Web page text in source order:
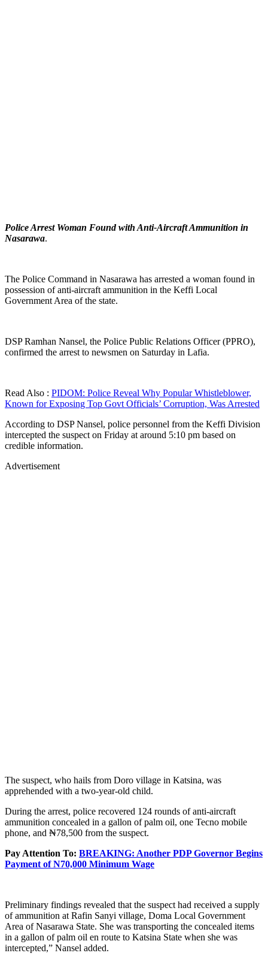
Police Arrest Woman Found with Anti-Aircraft Ammunition in
Nasarawa.
The Police Command in Nasarawa has arrested a woman found in
possession of anti-aircraft ammunition in the Keffi Local
Government Area of the state.
DSP Ramhan Nansel, the Police Public Relations Officer (PPRO),
confirmed the arrest to newsmen on Saturday in Lafia.
Read Also : PIDOM: Police Reveal Why Popular Whistleblower,
Known for Exposing Top Govt Officials’ Corruption, Was Arrested
According to DSP Nansel, police personnel from the Keffi Division
intercepted the suspect on Friday at around 5:10 pm based on
credible information.
Advertisement
The suspect, who hails from Doro village in Katsina, was
apprehended with a two-year-old child.
During the arrest, police recovered 124 rounds of anti-aircraft
ammunition concealed in a gallon of palm oil, one Tecno mobile
phone, and ₦78,500 from the suspect.
Pay Attention To: BREAKING: Another PDP Governor Begins
Payment of N70,000 Minimum Wage
Preliminary findings revealed that the suspect had received a supply
of ammunition at Rafin Sanyi village, Doma Local Government
Area of Nasarawa State. She was transporting the concealed items
in a gallon of palm oil en route to Katsina State when she was
intercepted,” Nansel added.